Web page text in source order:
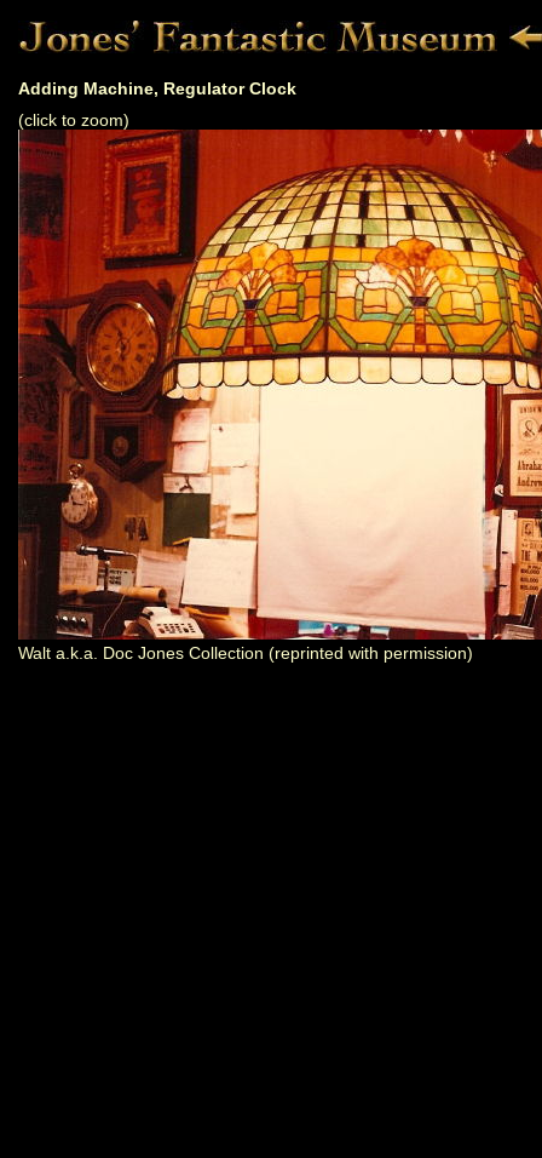
Adding Machine, Regulator Clock
(click to zoom)
Walt a.k.a. Doc Jones Collection (reprinted with permission)